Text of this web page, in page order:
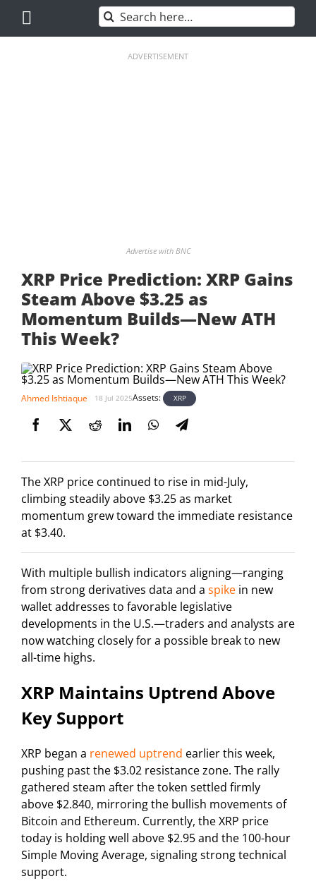
content
Search
for:
ADVERTISEMENT
Advertise with BNC
XRP Price Prediction: XRP Gains
Steam Above $3.25 as
Momentum Builds—New ATH
This Week?
Ahmed Ishtiaque 18 Jul 2025Assets: XRP
The XRP price continued to rise in mid-July,
climbing steadily above $3.25 as market
momentum grew toward the immediate resistance
at $3.40.
With multiple bullish indicators aligning—ranging
from strong derivatives data and a spike in new
wallet addresses to favorable legislative
developments in the U.S.—traders and analysts are
now watching closely for a possible break to new
all-time highs.
XRP Maintains Uptrend Above
Key Support
XRP began a renewed uptrend earlier this week,
pushing past the $3.02 resistance zone. The rally
gathered steam after the token settled firmly
above $2.840, mirroring the bullish movements of
Bitcoin and Ethereum. Currently, the XRP price
today is holding well above $2.95 and the 100-hour
Simple Moving Average, signaling strong technical
support.